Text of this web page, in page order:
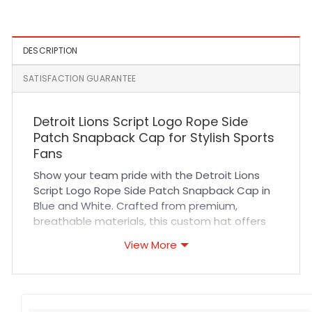
DESCRIPTION
SATISFACTION GUARANTEE
Detroit Lions Script Logo Rope Side
Patch Snapback Cap for Stylish Sports
Fans
Show your team pride with the Detroit Lions
Script Logo Rope Side Patch Snapback Cap in
Blue and White. Crafted from premium,
breathable materials, this custom hat offers
structured fit and adjustable snapback closure
View More